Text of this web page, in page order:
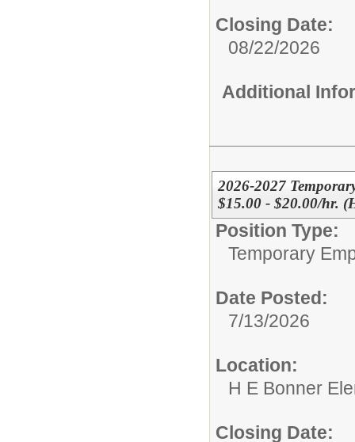
Closing Date:
08/22/2026
Additional
2026-2027
$15.00 - $20.00/hr.
Position Type:
Temporary
Date Posted:
7/13/2026
Location:
H E Bonner
Closing Date: